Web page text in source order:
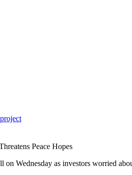
Peace Hopes
Wednesday as investors worried